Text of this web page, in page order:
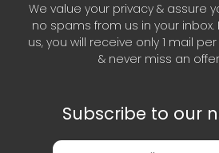
We value your privacy & assure
no spams from us in your inbox.
us, you will receive only 1 mail
& never miss an
Subscribe to our